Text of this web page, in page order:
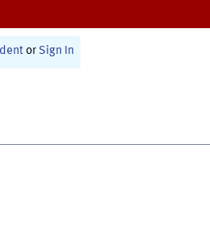
or Sign In